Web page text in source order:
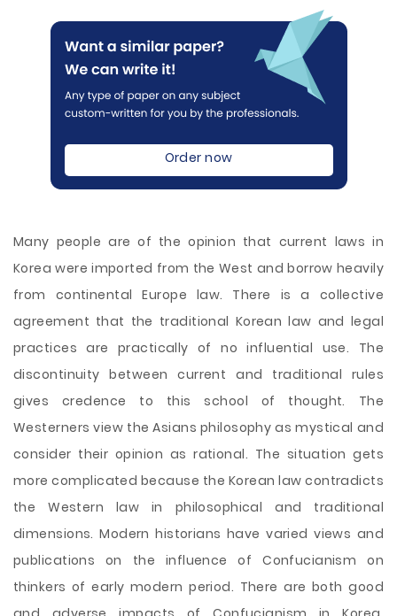
Order now
Many people are of the opinion that current laws in
Korea were imported from the West and borrow heavily
from continental Europe law. There is a collective
agreement that the traditional Korean law and legal
practices are practically of no influential use. The
discontinuity between current and traditional rules
gives credence to this school of thought. The
Westerners view the Asians philosophy as mystical and
consider their opinion as rational. The situation gets
more complicated because the Korean law contradicts
the Western law in philosophical and traditional
dimensions. Modern historians have varied views and
publications on the influence ofConfucianism on
thinkers of early modern period. There are both good